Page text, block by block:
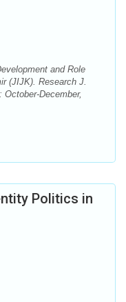
and Role
(JIJK). Research J.
December,
Politics in